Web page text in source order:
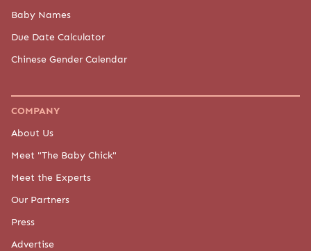
Baby Names
Due Date Calculator
Chinese Gender Calendar
COMPANY
About Us
Meet "The Baby Chick"
Meet the Experts
Our Partners
Press
Advertise